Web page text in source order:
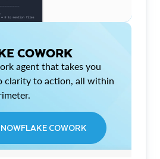
COWORK
agent that takes you
clarity to action, all within
COWORK